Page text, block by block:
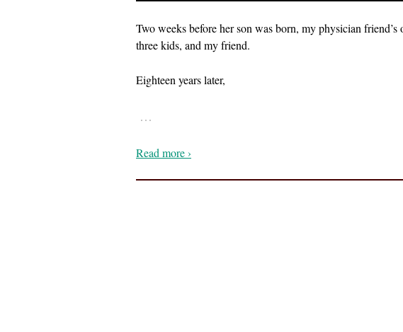
Two weeks before her son was born, my physician
three kids, and my friend.
Eighteen years later,
…
Read more ›